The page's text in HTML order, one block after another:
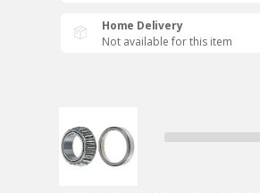
Home Delivery
Not available for this item